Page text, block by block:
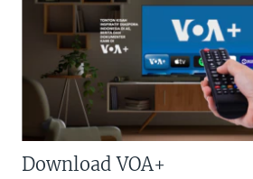
Download VOA+